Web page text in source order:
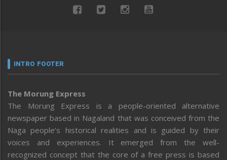
INTRO FOOTER
The Morung Express
The Morung Express is a people-oriented alternative
newspaper based in Nagaland that was conceived from the
Naga people’s historical realities and is guided by their
voices and experiences. It emerged from the well-
recognized concept that the core of a free press is based